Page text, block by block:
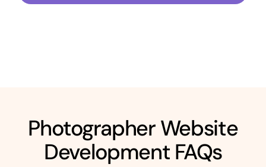
Photographer Website
Development FAQs